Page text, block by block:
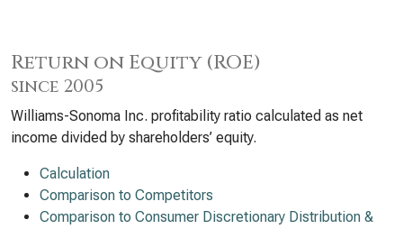
Return on Equity (ROE)
since 2005
Williams-Sonoma Inc. profitability ratio calculated as net
income divided by shareholders’ equity.
Calculation
Comparison to Competitors
Comparison to Consumer Discretionary Distribution &